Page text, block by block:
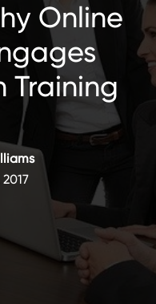
Online
Training